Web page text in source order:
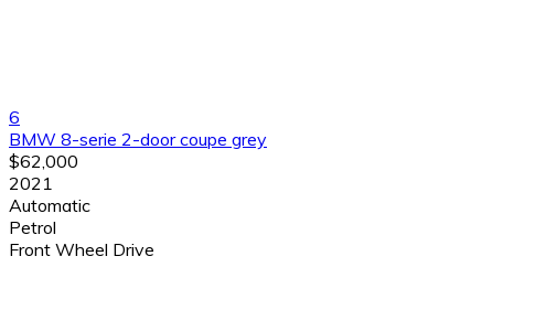
6
BMW 8-serie 2-door coupe grey
$62,000
2021
Automatic
Petrol
Front Wheel Drive